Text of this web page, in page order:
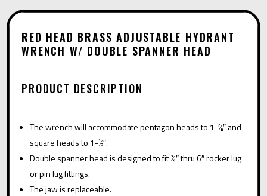
W/
DOUBLE
SPANNER
QUANTITY
T
E
RED HEAD BRASS ADJUSTABLE HYDRANT
WRENCH W/ DOUBLE SPANNER HEAD
PRODUCT DESCRIPTION
The wrench will accommodate pentagon heads to 1-7⁄8″ and
square heads to 1-1⁄2″.
Double spanner head is designed to fit 3⁄4″ thru 6″ rocker lug
or pin lug fittings.
The jaw is replaceable.